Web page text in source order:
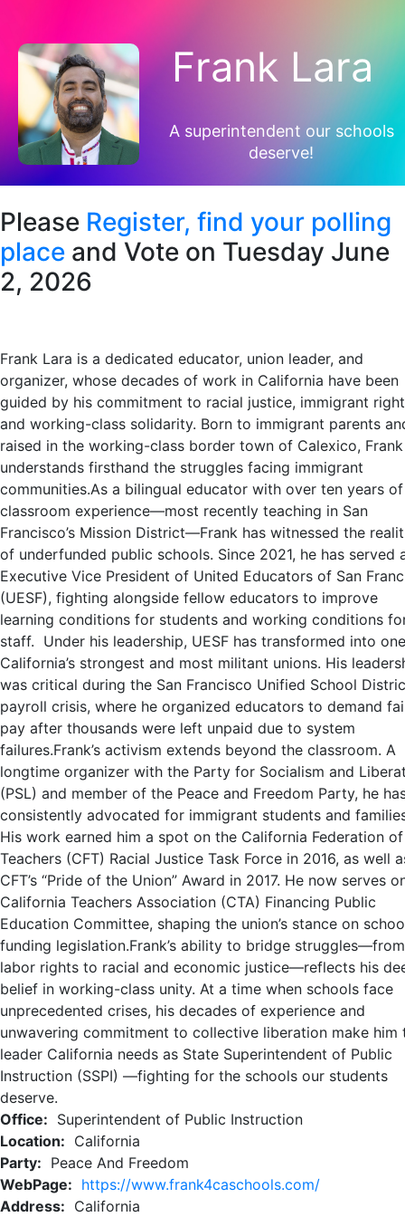
Frank Lara
A superintendent our schools
deserve!
Please Register, find your polling
place and Vote on Tuesday June
2, 2026
Frank Lara is a dedicated educator, union leader, and
organizer, whose decades of work in California have been
guided by his commitment to racial justice, immigrant
and working-class solidarity. Born to immigrant parents
raised in the working-class border town of Calexico, Frank
understands firsthand the struggles facing immigrant
communities.As a bilingual educator with over ten years of
classroom experience—most recently teaching in San
Francisco’s Mission District—Frank has witnessed the
of underfunded public schools. Since 2021, he has served
Executive Vice President of United Educators of San
(UESF), fighting alongside fellow educators to improve
learning conditions for students and working conditions
staff. Under his leadership, UESF has transformed into
California’s strongest and most militant unions. His
was critical during the San Francisco Unified School
payroll crisis, where he organized educators to demand
pay after thousands were left unpaid due to system
failures.Frank’s activism extends beyond the classroom. A
longtime organizer with the Party for Socialism and
(PSL) and member of the Peace and Freedom Party, he
consistently advocated for immigrant students and
His work earned him a spot on the California Federation of
Teachers (CFT) Racial Justice Task Force in 2016, as well
CFT’s “Pride of the Union” Award in 2017. He now serves
California Teachers Association (CTA) Financing Public
Education Committee, shaping the union’s stance on
funding legislation.Frank’s ability to bridge struggles—from
labor rights to racial and economic justice—reflects his
belief in working-class unity. At a time when schools face
unprecedented crises, his decades of experience and
unwavering commitment to collective liberation make him
leader California needs as State Superintendent of Public
Instruction (SSPI) —fighting for the schools our students
deserve.​
Office: Superintendent of Public Instruction
Location: California
Party: Peace And Freedom
WebPage: https://www.frank4caschools.com/
Address: California